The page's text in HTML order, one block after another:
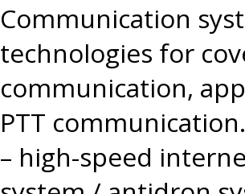
Communication
technologies for
communication,
PTT
– high-speed